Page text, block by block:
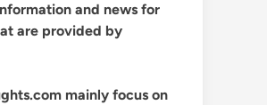
and news for
are provided by
mainly focus on